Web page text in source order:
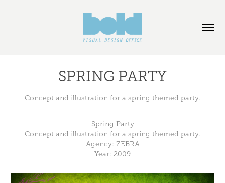
SPRING PARTY
Concept and illustration for a spring themed party.
Spring Party
Concept and illustration for a spring themed party.
Agency: ZEBRA
Year: 2009